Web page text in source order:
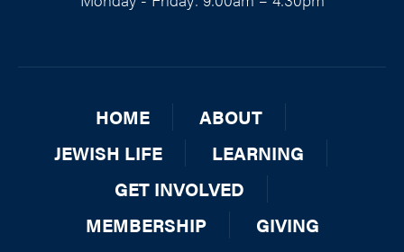
HOME
ABOUT
JEWISH LIFE
LEARNING
GET INVOLVED
MEMBERSHIP
GIVING